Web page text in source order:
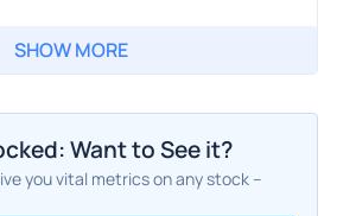
SHOW MORE
Want to See it?
you vital metrics on any stock –